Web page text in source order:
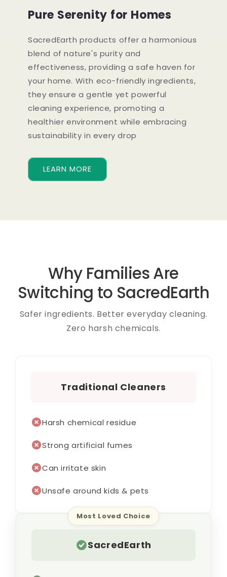
Pure Serenity for Homes
SacredEarth products offer a harmonious
blend of nature's purity and
effectiveness, providing a safe haven for
your home. With eco-friendly ingredients,
they ensure a gentle yet powerful
cleaning experience, promoting a
healthier environment while embracing
sustainability in every drop
LEARN MORE
Why Families Are
Switching to SacredEarth
Safer ingredients. Better everyday cleaning.
Zero harsh chemicals.
Traditional Cleaners
Harsh chemical residue
Strong artificial fumes
Can irritate skin
Unsafe around kids & pets
Most Loved Choice
SacredEarth